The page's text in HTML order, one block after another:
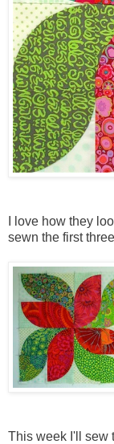
I love how they
sewn the first
This week I'll sew